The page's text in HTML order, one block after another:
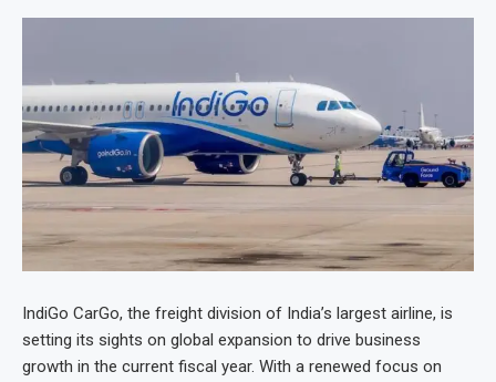
IndiGo CarGo, the freight division of India’s largest airline, is
setting its sights on global expansion to drive business
growth in the current fiscal year. With a renewed focus on